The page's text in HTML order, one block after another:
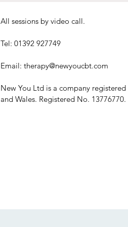
All sessions by video call.
Tel: 01392 927749
Email: therapy@newyoucbt.com
New You Ltd is a company
and Wales. Registered No. 13776770.